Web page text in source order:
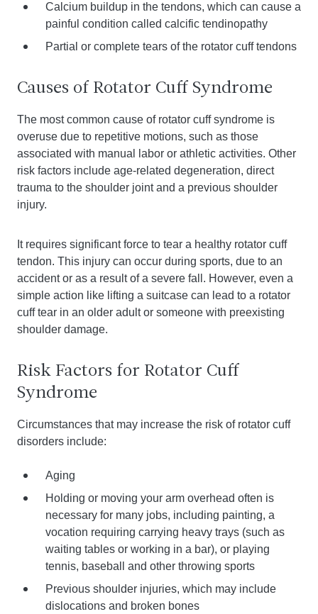
Calcium buildup in the tendons, which can cause a
painful condition called calcific tendinopathy
Partial or complete tears of the rotator cuff tendons
Causes of Rotator Cuff Syndrome
The most common cause of rotator cuff syndrome is
overuse due to repetitive motions, such as those
associated with manual labor or athletic activities. Other
risk factors include age-related degeneration, direct
trauma to the shoulder joint and a previous shoulder
injury.
It requires significant force to tear a healthy rotator cuff
tendon. This injury can occur during sports, due to an
accident or as a result of a severe fall. However, even a
simple action like lifting a suitcase can lead to a rotator
cuff tear in an older adult or someone with preexisting
shoulder damage.
Risk Factors for Rotator Cuff
Syndrome
Circumstances that may increase the risk of rotator cuff
disorders include:
Aging
Holding or moving your arm overhead often is
necessary for many jobs, including painting, a
vocation requiring carrying heavy trays (such as
waiting tables or working in a bar), or playing
tennis, baseball and other throwing sports
Previous shoulder injuries, which may include
dislocations and broken bones